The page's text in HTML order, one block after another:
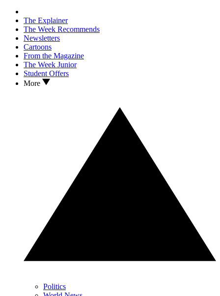
The Explainer
The Week Recommends
Newsletters
Cartoons
From the Magazine
The Week Junior
Student Offers
More
Politics